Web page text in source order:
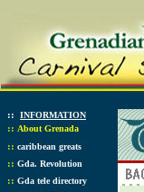
:: INFORMATION
:: About Grenada
:: caribbean greats
:: Gda. Revolution
:: Gda tele directory